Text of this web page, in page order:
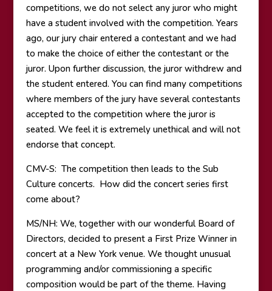
competitions, we do not select any juror who might
have a student involved with the competition. Years
ago, our jury chair entered a contestant and we had
to make the choice of either the contestant or the
juror. Upon further discussion, the juror withdrew and
the student entered. You can find many competitions
where members of the jury have several contestants
accepted to the competition where the juror is
seated. We feel it is extremely unethical and will not
endorse that concept.
CMV-S: The competition then leads to the Sub
Culture concerts. How did the concert series first
come about?
MS/NH: We, together with our wonderful Board of
Directors, decided to present a First Prize Winner in
concert at a New York venue. We thought unusual
programming and/or commissioning a specific
composition would be part of the theme. Having